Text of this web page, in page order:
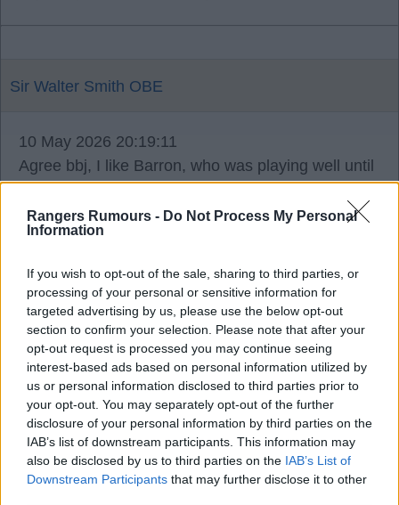
Rangers Rumours - Do Not Process My Personal
Information
If you wish to opt-out of the sale, sharing to third parties, or
processing of your personal or sensitive information for
targeted advertising by us, please use the below opt-out
section to confirm your selection. Please note that after your
opt-out request is processed you may continue seeing
interest-based ads based on personal information utilized by
us or personal information disclosed to third parties prior to
your opt-out. You may separately opt-out of the further
disclosure of your personal information by third parties on the
IAB’s list of downstream participants. This information may
also be disclosed by us to third parties on the IAB’s List of
Downstream Participants that may further disclose it to other
Sir Walter Smith OBE
10 May 2026 20:19:11
Agree bbj, I like Barron, who was playing well until
no previous minutes was really unfair imo.
Seeker
10 May 2026 20:21:34
Sorry, Jim a should have specified the position.
Noodles77